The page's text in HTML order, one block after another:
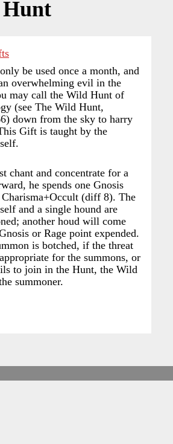
be used once a month, and
overwhelming evil in the
may call the Wild Hunt of
(see The Wild Hunt,
down from the sky to harry
Gift is taught by the
chant and concentrate for a
he spends one Gnosis
(diff 8). The
and a single hound are
another houd will come
or Rage point expended.
is botched, if the threat
for the summons, or
to join in the Hunt, the Wild
summoner.